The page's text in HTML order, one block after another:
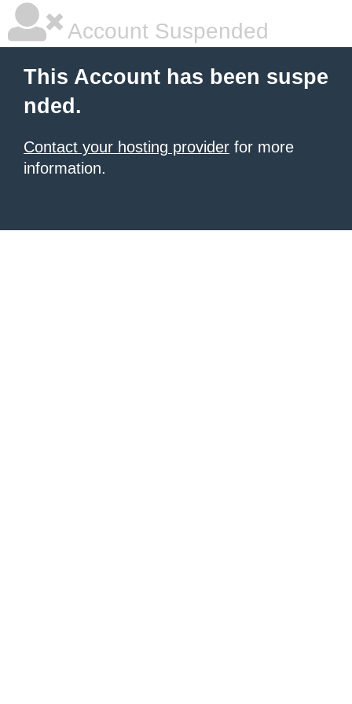
Account Suspended
This Account has been suspe
nded.
Contact your hosting provider for more
information.